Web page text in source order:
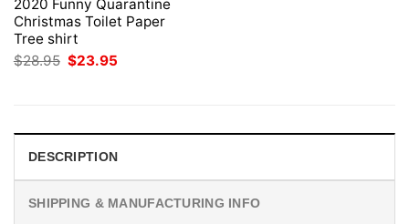
2020 Funny Quarantine
Christmas Toilet Paper
Tree shirt
$28.95 Original
price
$23.95
DESCRIPTION
SHIPPING & MANUFACTURING INFO